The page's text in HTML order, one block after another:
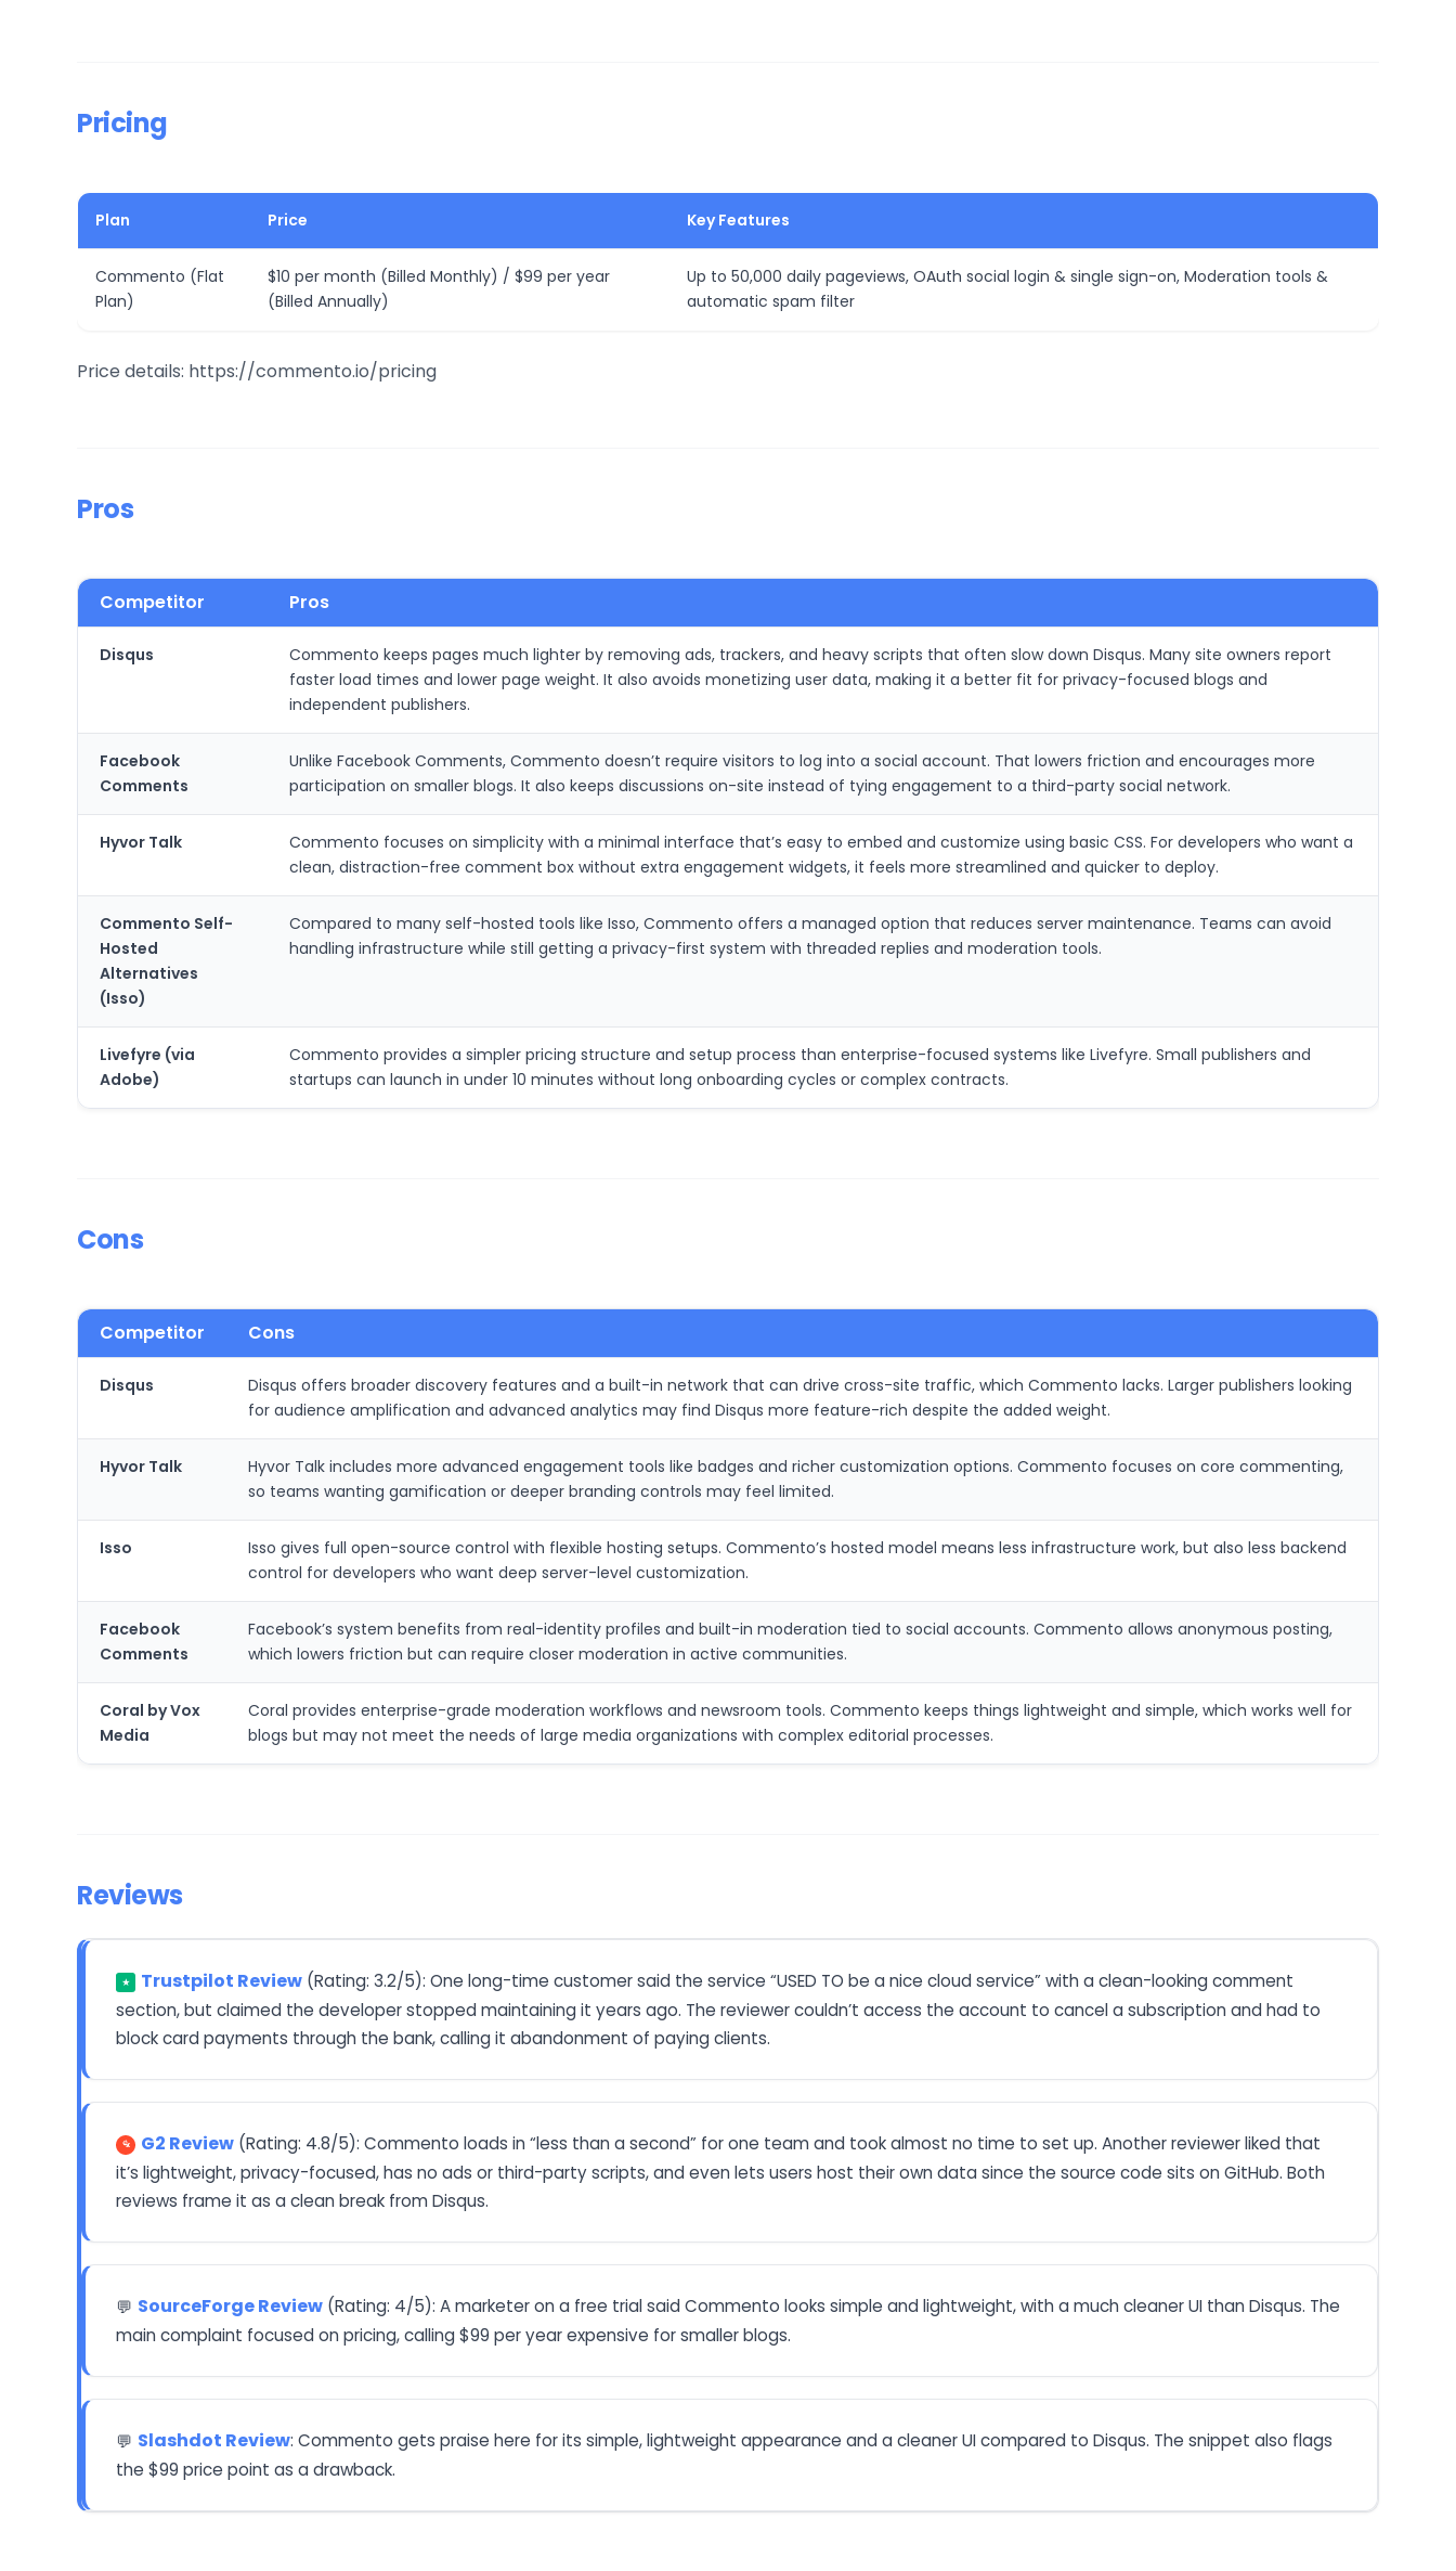
Pricing
Plan Price Key Features
Commento (Flat
Plan)
$10 per month (Billed Monthly) / $99 per year
(Billed Annually)
Up to 50,000 daily pageviews, OAuth social login & single sign-on, Moderation tools &
automatic spam filter
Price details: https://commento.io/pricing
Pros
Competitor Pros
Disqus
Commento keeps pages much lighter by removing ads, trackers, and heavy scripts that often slow down Disqus. Many site owners report
faster load times and lower page weight. It also avoids monetizing user data, making it a better fit for privacy-focused blogs and
independent publishers.
Facebook
Comments
Unlike Facebook Comments, Commento doesn’t require visitors to log into a social account. That lowers friction and encourages more
participation on smaller blogs. It also keeps discussions on-site instead of tying engagement to a third-party social network.
Hyvor Talk
Commento focuses on simplicity with a minimal interface that’s easy to embed and customize using basic CSS. For developers who want a
clean, distraction-free comment box without extra engagement widgets, it feels more streamlined and quicker to deploy.
Commento Self-
Hosted
Alternatives
(Isso)
Compared to many self-hosted tools like Isso, Commento offers a managed option that reduces server maintenance. Teams can avoid
handling infrastructure while still getting a privacy-first system with threaded replies and moderation tools.
Livefyre (via
Adobe)
Commento provides a simpler pricing structure and setup process than enterprise-focused systems like Livefyre. Small publishers and
startups can launch in under 10 minutes without long onboarding cycles or complex contracts.
Cons
Competitor Cons
Disqus
Disqus offers broader discovery features and a built-in network that can drive cross-site traffic, which Commento lacks. Larger publishers looking
for audience amplification and advanced analytics may find Disqus more feature-rich despite the added weight.
Hyvor Talk
Hyvor Talk includes more advanced engagement tools like badges and richer customization options. Commento focuses on core commenting,
so teams wanting gamification or deeper branding controls may feel limited.
Isso
Isso gives full open-source control with flexible hosting setups. Commento’s hosted model means less infrastructure work, but also less backend
control for developers who want deep server-level customization.
Facebook
Comments
Facebook’s system benefits from real-identity profiles and built-in moderation tied to social accounts. Commento allows anonymous posting,
which lowers friction but can require closer moderation in active communities.
Coral by Vox
Media
Coral provides enterprise-grade moderation workflows and newsroom tools. Commento keeps things lightweight and simple, which works well for
blogs but may not meet the needs of large media organizations with complex editorial processes.
Reviews
★ Trustpilot Review (Rating: 3.2/5): One long-time customer said the service “USED TO be a nice cloud service” with a clean-looking comment
section, but claimed the developer stopped maintaining it years ago. The reviewer couldn’t access the account to cancel a subscription and had to
block card payments through the bank, calling it abandonment of paying clients.
G2 Review (Rating: 4.8/5): Commento loads in “less than a second” for one team and took almost no time to set up. Another reviewer liked that
it’s lightweight, privacy-focused, has no ads or third-party scripts, and even lets users host their own data since the source code sits on GitHub. Both
reviews frame it as a clean break from Disqus.
💬 SourceForge Review (Rating: 4/5): A marketer on a free trial said Commento looks simple and lightweight, with a much cleaner UI than Disqus. The
main complaint focused on pricing, calling $99 per year expensive for smaller blogs.
💬 Slashdot Review: Commento gets praise here for its simple, lightweight appearance and a cleaner UI compared to Disqus. The snippet also flags
the $99 price point as a drawback.